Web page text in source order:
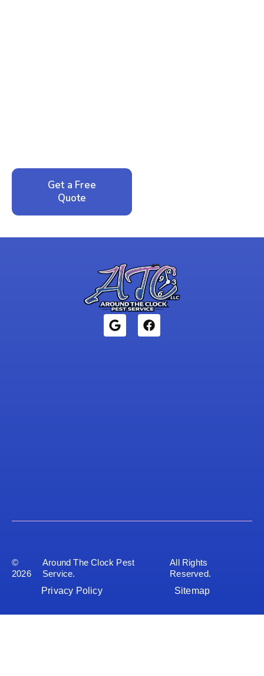
Get a Free
Quote
©
2026
Around The Clock Pest
Service.
All Rights
Reserved.
Privacy Policy
Sitemap